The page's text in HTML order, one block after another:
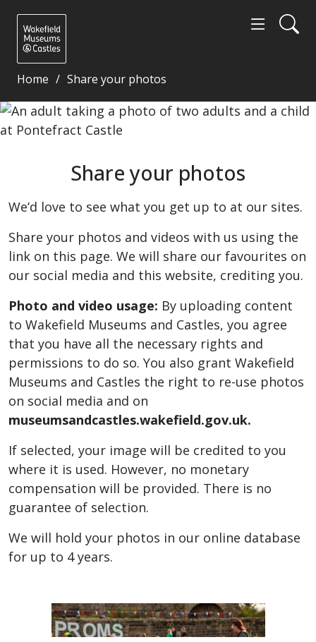
Home Share your photos
Share your photos - Wakefield Museums and
Share your photos
We’d love to see what you get up to at our sites.
Share your photos and videos with us using the
link on this page. We will share our favourites on
our social media and this website, crediting you.
Photo and video usage: By uploading content
to Wakefield Museums and Castles, you agree
that you have all the necessary rights and
permissions to do so. You also grant Wakefield
Museums and Castles the right to re-use photos
on social media and on
museumsandcastles.wakefield.gov.uk.
If selected, your image will be credited to you
where it is used. However, no monetary
compensation will be provided. There is no
guarantee of selection.
We will hold your photos in our online database
for up to 4 years.